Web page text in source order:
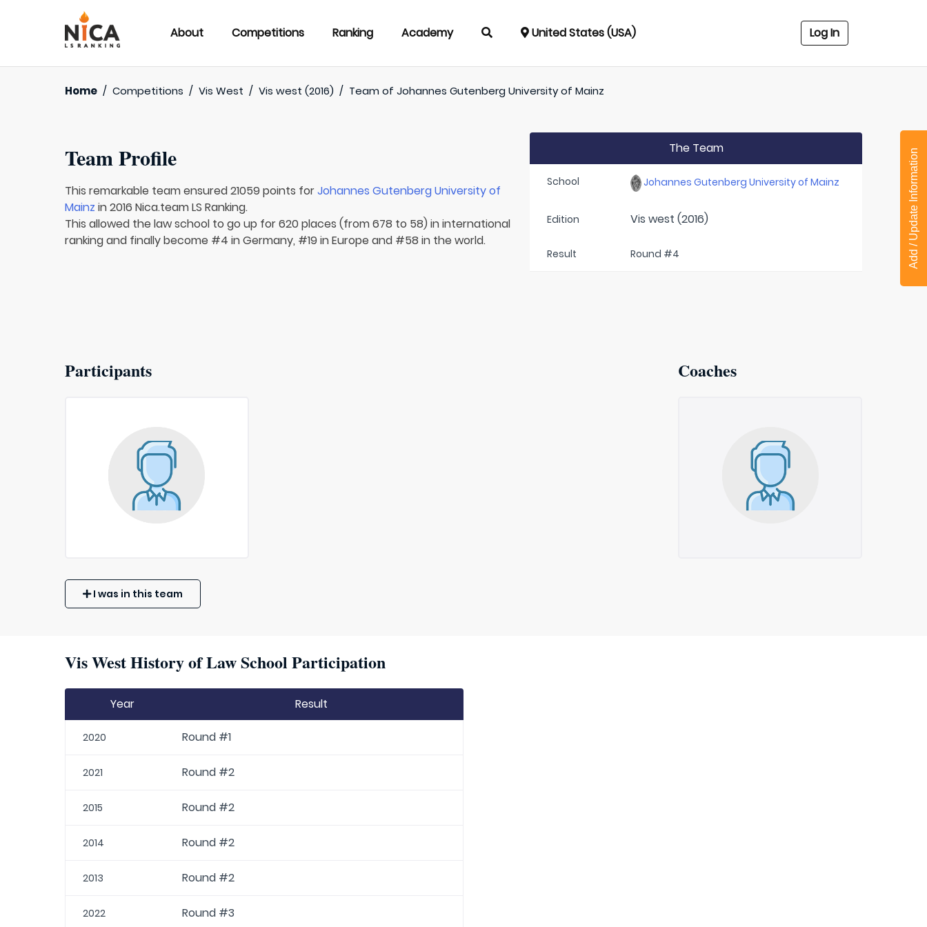
About Competitions Ranking Academy United States (USA) Log In
Home / Competitions / Vis West / Vis west (2016) / Team ofJohannes Gutenberg University of Mainz
Team Profile
This remarkable team ensured 21059 points forJohannes Gutenberg University of
Mainz in 2016 Nica.team LS Ranking.
This allowed the law school to go up for 620 places (from 678 to 58) in international
ranking and finally become #4 in Germany, #19 in Europe and #58 in the world.
The Team
School Johannes Gutenberg University of Mainz
Edition Vis west (2016)
Result Round #4
Participants Coaches
I was in this team
Vis West History of Law School Participation
Year Result
2020 Round #1
2021 Round #2
2015 Round #2
2014 Round #2
2013 Round #2
2022 Round #3
Add / Update Information